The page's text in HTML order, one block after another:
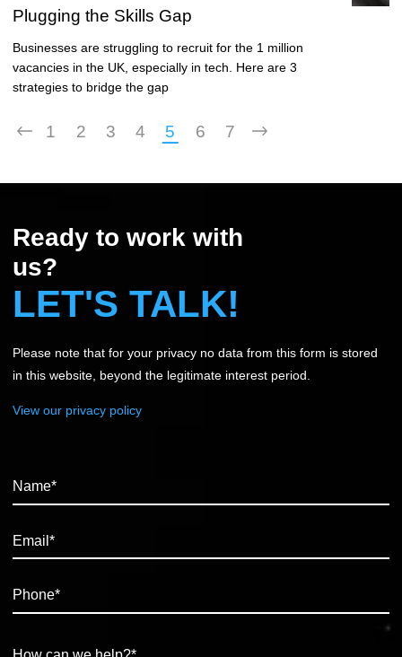
Plugging the Skills Gap
Businesses are struggling to recruit for the 1 million
vacancies in the UK, especially in tech. Here are 3
strategies to bridge the gap
1 2 3 4 5 6 7
Ready to work with
us?
LET'S TALK!
Please note that for your privacy no data from this form is stored
in this website, beyond the legitimate interest period.
View our privacy policy